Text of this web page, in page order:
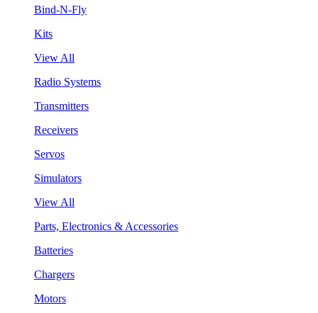
Bind-N-Fly
Kits
View All
Radio Systems
Transmitters
Receivers
Servos
Simulators
View All
Parts, Electronics & Accessories
Batteries
Chargers
Motors